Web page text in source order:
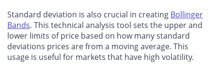
Standard deviation is also crucial in creating Bollinger
Bands. This technical analysis tool sets the upper and
lower limits of price based on how many standard
deviations prices are from a moving average. This
usage is useful for markets that have high volatility.